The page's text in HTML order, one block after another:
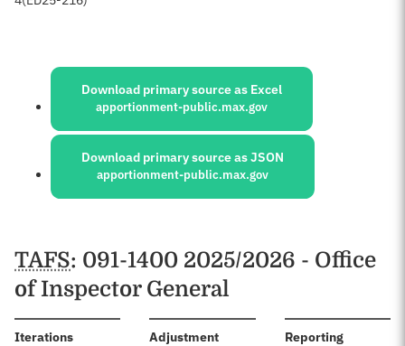
Sources:
Download primary source as Excel
apportionment-public.max.gov
Download primary source as JSON
apportionment-public.max.gov
Schedules
TAFS: 091-1400 2025/2026 - Office
of Inspector General
Iterations:
Adjustment
Reporting